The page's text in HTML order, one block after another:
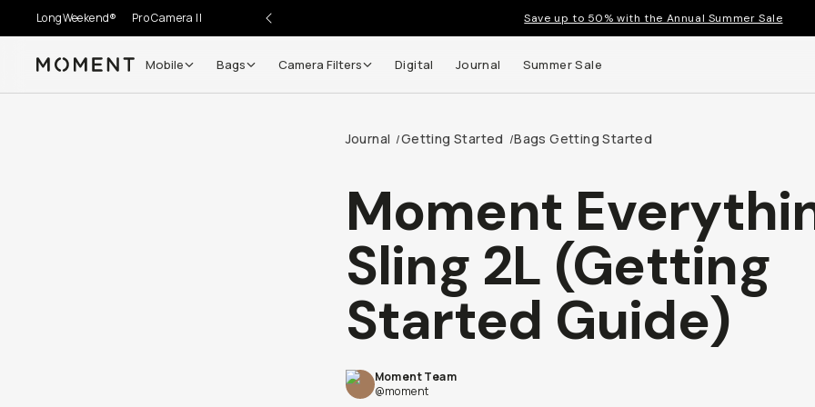
LongWeekend® Pro Camera II Save up to 50% with the Annual Summer Sale
Moment Mobile Bags Camera Filters Digital Journal Summer Sale
Journal /Getting Started /Bags Getting Started
Moment
Sling 2L (Getting
Started Guide)
Moment Team
@moment
Go places, capture moments.
Get up to 10% Back
today (it's free!) and get up to
10% back on everything you buy – plus 90 day returns and